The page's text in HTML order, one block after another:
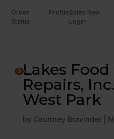
Order
Status
ProfileSales Rep
Login
Lakes
Repairs,
West Park
by Courtney Bravinder|
0